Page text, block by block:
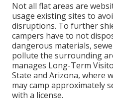
Not all flat areas are
usage existing sites to
disruptions. To further
campers have to not
dangerous materials,
pollute the surrounding
manages Long-Term
State and Arizona, where
may camp approximately
with a license.